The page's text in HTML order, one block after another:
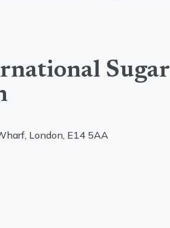
Sugar
London, E14 5AA